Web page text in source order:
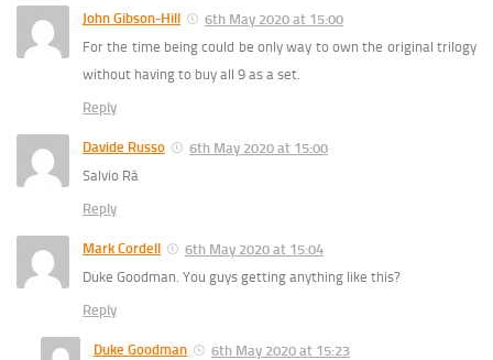
John Gibson-Hill
6th May 2020 at 15:00
For the time being could be only way to own the original trilogy
without having to buy all 9 as a set.
Reply
Davide Russo
6th May 2020 at 15:00
Salvio Rà
Reply
Mark Cordell
6th May 2020 at 15:04
Duke Goodman. You guys getting anything like this?
Reply
Duke Goodman
6th May 2020 at 15:23